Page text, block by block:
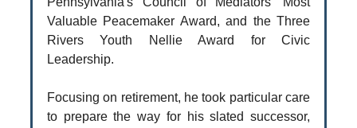
Valuable Peacemaker Award, and the Three
Rivers Youth Nellie Award for Civic
Leadership.
Focusing on retirement, he took particular care
to prepare the way for his slated successor,